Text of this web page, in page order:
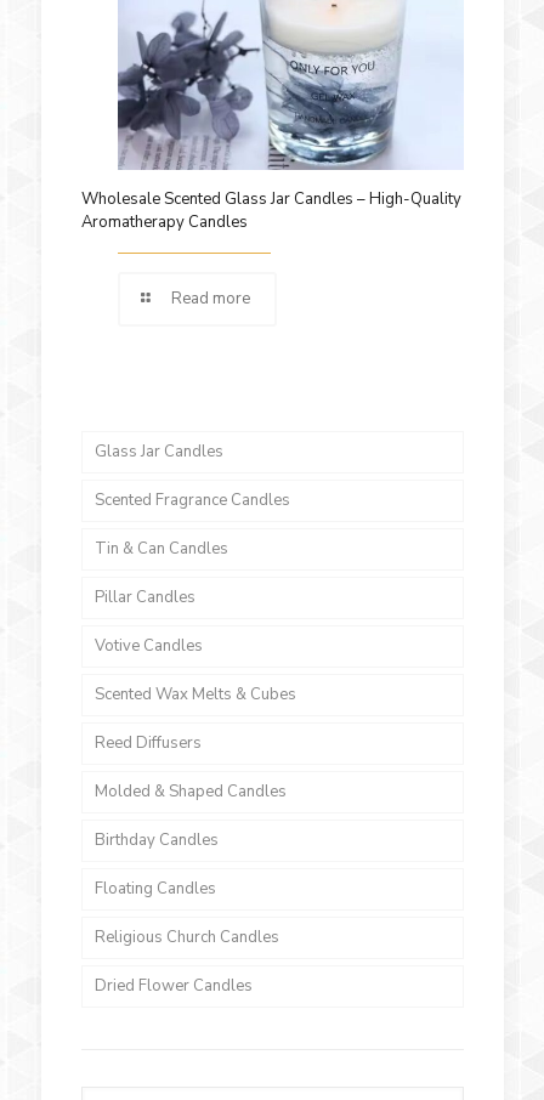
Wholesale Scented Glass Jar Candles – High-Quality
Aromatherapy Candles
Read more
Glass Jar Candles
Scented Fragrance Candles
Tin & Can Candles
Pillar Candles
Votive Candles
Scented Wax Melts & Cubes
Reed Diffusers
Molded & Shaped Candles
Birthday Candles
Floating Candles
Religious Church Candles
Dried Flower Candles